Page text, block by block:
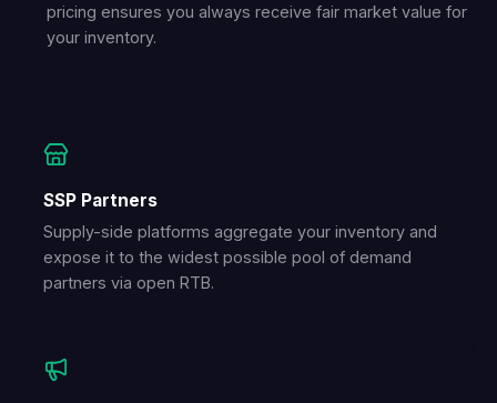
pricing ensures you always receive fair market value for
your inventory.
SSP Partners
Supply-side platforms aggregate your inventory and
expose it to the widest possible pool of demand
partners via open RTB.